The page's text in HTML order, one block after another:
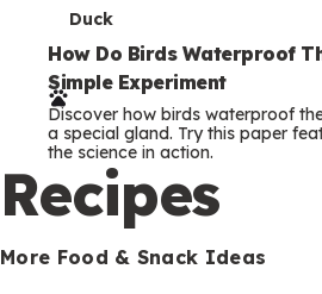
T
e
r
m
s
Duck
How Do Birds Waterproof
Simple Experiment
Discover how birds waterproof
a special gland. Try this paper
the science in action.
Recipes
More Food & Snack Ideas